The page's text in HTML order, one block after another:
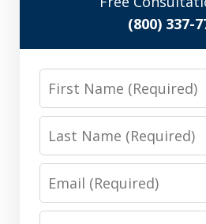
(800) 337-
First
Name
Last
Name
Email